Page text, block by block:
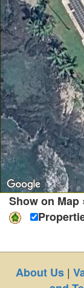
Show on Map
About Us|